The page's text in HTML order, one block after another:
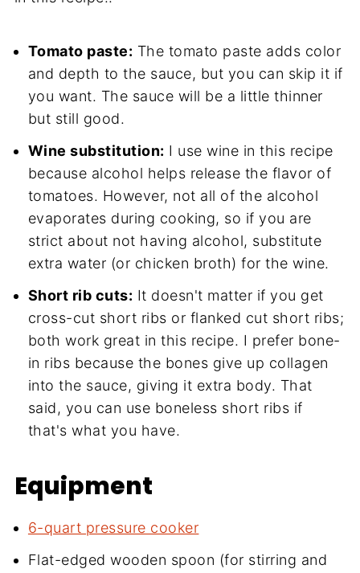
Tomato paste: The tomato paste adds color
and depth to the sauce, but you can skip it if
you want. The sauce will be a little thinner
but still good.
Wine substitution: I use wine in this recipe
because alcohol helps release the flavor of
tomatoes. However, not all of the alcohol
evaporates during cooking, so if you are
strict about not having alcohol, substitute
extra water (or chicken broth) for the wine.
Short rib cuts: It doesn't matter if you get
cross-cut short ribs or flanked cut short ribs;
both work great in this recipe. I prefer bone-
in ribs because the bones give up collagen
into the sauce, giving it extra body. That
said, you can use boneless short ribs if
that's what you have.
Equipment
6-quart pressure cooker
Flat-edged wooden spoon (for stirring and